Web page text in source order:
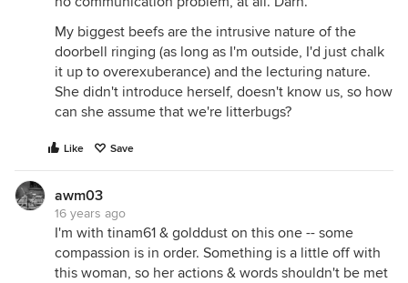
My biggest beefs are the intrusive nature of the
doorbell ringing (as long as I'm outside, I'd just chalk
it up to overexuberance) and the lecturing nature.
She didn't introduce herself, doesn't know us, so how
can she assume that we're litterbugs?
Like Save
awm03
16 years ago
I'm with tinam61 & golddust on this one -- some
compassion is in order. Something is a little off with
this woman, so her actions & words shouldn't be met